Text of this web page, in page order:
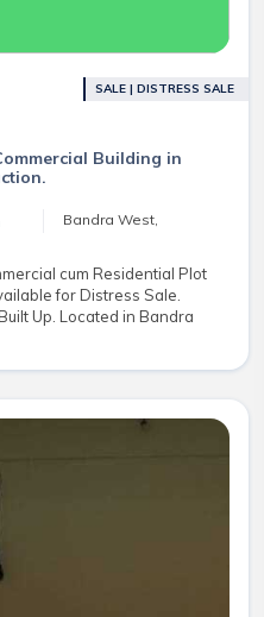
SALE | DISTRESS SALE
Building in
Bandra West,
cum Residential Plot
for Distress Sale.
Up. Located in Bandra